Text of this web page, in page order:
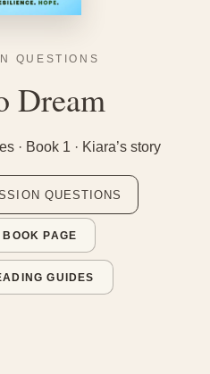
QUESTIONS
Dream
· Book 1 · Kiara’s story
QUESTIONS
PAGE
GUIDES